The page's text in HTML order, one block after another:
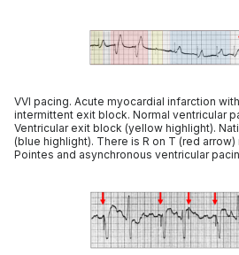
VVI pacing. Acute myocardial infarction
intermittent exit block. Normal ventricular
Ventricular exit block (yellow highlight).
(blue highlight). There is R on T (red
Pointes and asynchronous ventricular